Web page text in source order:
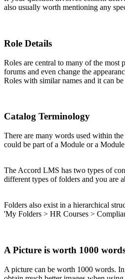
also usually worth mentioning any
Role Details
Roles are central to many of the most
forums and even change the
Roles with similar names and it can
Catalog Terminology
There are many words used within
could be part of a Module or a
The Accord LMS has two types of
different types of folders and you are
Folders also exist in a hierarchical
'My Folders > HR Courses >
A Picture is worth 1000
A picture can be worth 1000 words.